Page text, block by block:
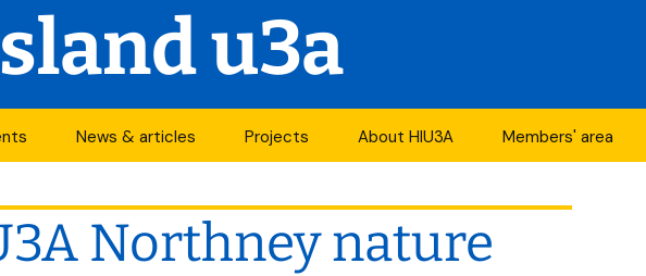
u3a
News & articles
Newsletter
Projects
project
Years of change
About HIU3A
History
Members' area
Northney nature